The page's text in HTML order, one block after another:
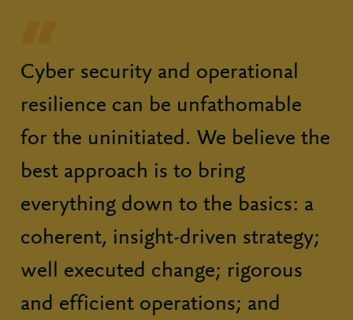
Cyber security and operational
resilience can be unfathomable
for the uninitiated. We believe the
best approach is to bring
everything down to the basics: a
coherent, insight-driven strategy;
well executed change; rigorous
and efficient operations; and